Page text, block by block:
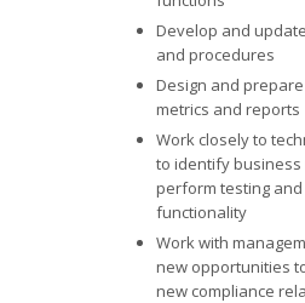
Develop and
and procedures
Design and
metrics and reports
Work closely to
to identify
perform testing
functionality
Work with
new opportunities
new compliance